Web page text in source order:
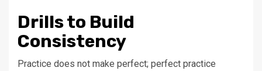
Drills to Build
Consistency
Practice does not make perfect; perfect practice